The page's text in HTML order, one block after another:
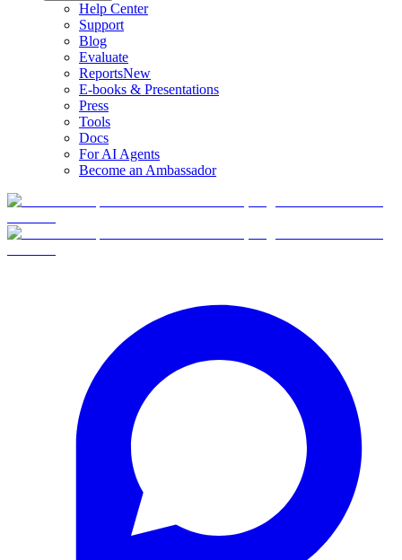
Help Center
Support
Blog
Evaluate
ReportsNew
E-books & Presentations
Press
Tools
Docs
For AI Agents
Become an Ambassador